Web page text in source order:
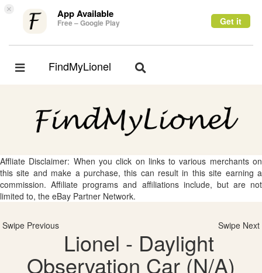
× App Available
Free – Google Play Get it
Toggle
FindMyLionel
Toggle
Affliate Disclaimer: When you click on links to various merchants on
this site and make a purchase, this can result in this site earning a
commission. Affiliate programs and affiliations include, but are not
limited to, the eBay Partner Network.
Swipe Previous Swipe Next
Lionel - Daylight
Observation Car (N/A)